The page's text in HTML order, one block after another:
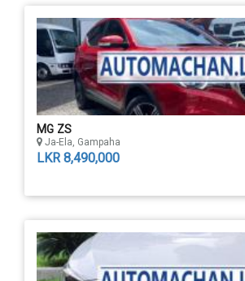
MG ZS
Ja-Ela, Gampaha
LKR 8,490,000